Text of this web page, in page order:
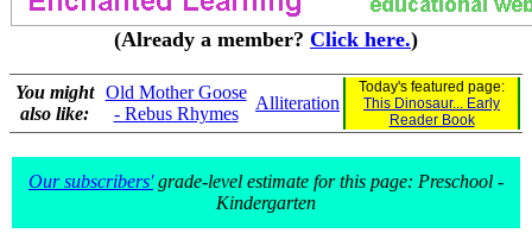
(Already a member? Click here.)
You might
also like:
Old Mother Goose
- Rebus Rhymes
Alliteration
Today's featured page:
This Dinosaur... Early
Reader Book
Our subscribers'grade-level estimate for this page: Preschool -
Kindergarten